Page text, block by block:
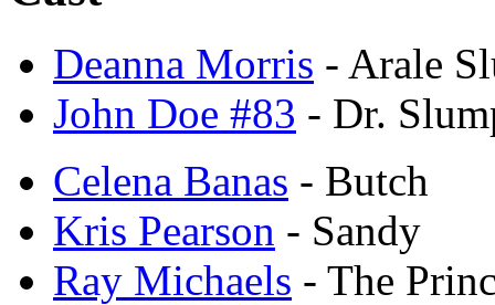
Deanna Morris - Arale
John Doe #83 - Dr.
Celena Banas - Butch
Kris Pearson - Sandy
Ray Michaels - The